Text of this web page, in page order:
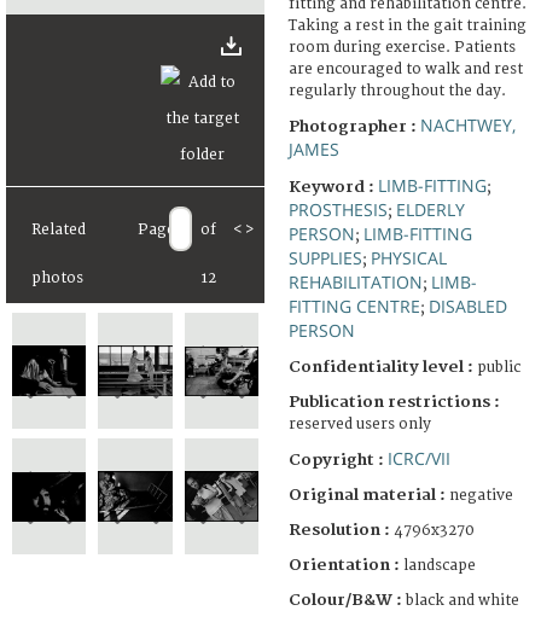
Related
photos
Page of
12
< >
fitting and rehabilitation centre.
Taking a rest in the gait training
room during exercise. Patients
are encouraged to walk and rest
regularly throughout the day.
Photographer : NACHTWEY,
JAMES
Keyword : LIMB-FITTING;
PROSTHESIS; ELDERLY
PERSON; LIMB-FITTING
SUPPLIES; PHYSICAL
REHABILITATION; LIMB-
FITTING CENTRE; DISABLED
PERSON
Confidentiality level : public
Publication restrictions :
reserved users only
Copyright : ICRC/VII
Original material : negative
Resolution : 4796x3270
Orientation : landscape
Colour/B&W : black and white